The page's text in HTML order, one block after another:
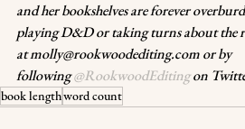
and her bookshelves are forever
playing D&D or taking turns about the
at molly@rookwoodediting.com or by
following @RookwoodEditing on
book lengthword count